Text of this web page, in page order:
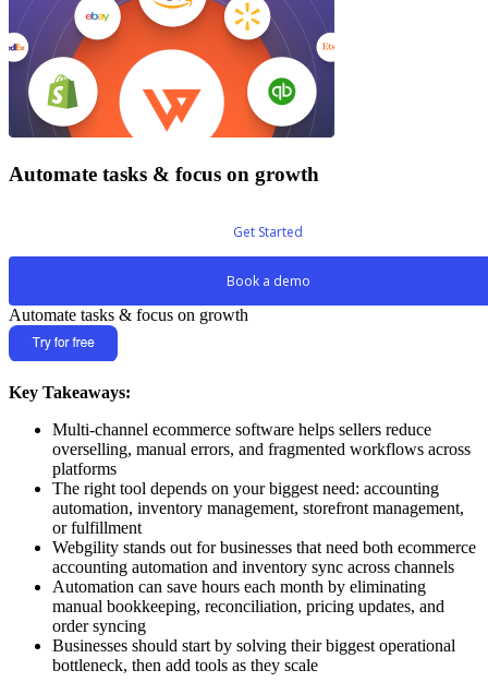
Automate tasks & focus on growth
Get Started
Book a demo
Automate tasks & focus on growth
Key Takeaways:
Multi-channel ecommerce software helps sellers reduce
overselling, manual errors, and fragmented workflows across
platforms
The right tool depends on your biggest need: accounting
automation, inventory management, storefront management,
or fulfillment
Webgility stands out for businesses that need both ecommerce
accounting automation and inventory sync across channels
Automation can save hours each month by eliminating
manual bookkeeping, reconciliation, pricing updates, and
order syncing
Businesses should start by solving their biggest operational
bottleneck, then add tools as they scale